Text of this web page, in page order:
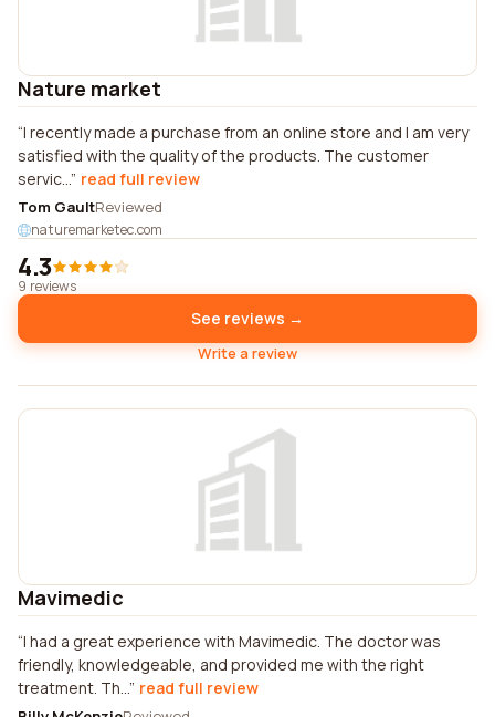
Nature market
I recently made a purchase from an online store and I am very
satisfied with the quality of the products. The customer
servic... read full review
Tom GaultReviewed
naturemarketec.com
4.3
9 reviews
See reviews →
Write a review
Mavimedic
I had a great experience with Mavimedic. The doctor was
friendly, knowledgeable, and provided me with the right
treatment. Th... read full review